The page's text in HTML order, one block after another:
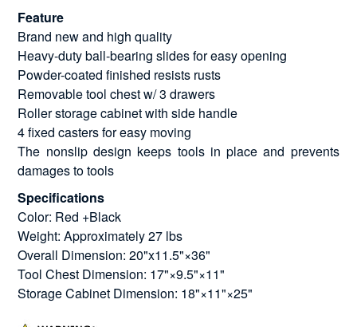
Feature
Brand new and high quality
Heavy-duty ball-bearing slides for easy opening
Powder-coated finished resists rusts
Removable tool chest w/ 3 drawers
Roller storage cabinet with side handle
4 fixed casters for easy moving
The nonslip design keeps tools in place and prevents
damages to tools
Specifications
Color: Red +Black
Weight: Approximately 27 lbs
Overall Dimension: 20"x11.5"×36"
Tool Chest Dimension: 17"×9.5"×11"
Storage Cabinet Dimension: 18"×11"×25"